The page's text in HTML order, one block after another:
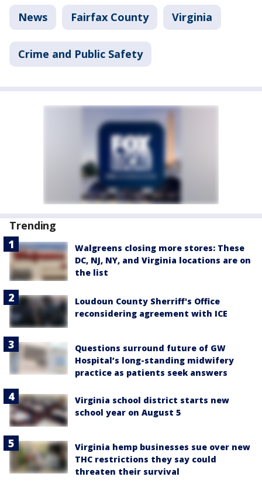
News Fairfax County Virginia
Crime and Public Safety
Trending
Walgreens closing more stores: These
DC, NJ, NY, and Virginia locations are on
the list
Loudoun County Sherriff's Office
reconsidering agreement with ICE
Questions surround future of GW
Hospital’s long-standing midwifery
practice as patients seek answers
Virginia school district starts new
school year on August 5
Virginia hemp businesses sue over new
THC restrictions they say could
threaten their survival